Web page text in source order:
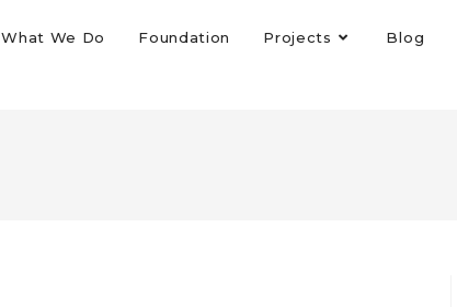
What We Do Foundation Projects Blog